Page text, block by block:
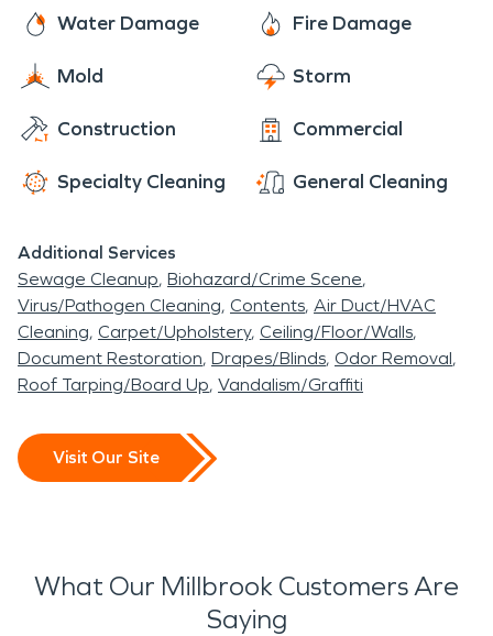
Water Damage Fire Damage
Mold Storm
Construction Commercial
Specialty Cleaning General Cleaning
Additional Services
Sewage Cleanup Biohazard/Crime Scene
Virus/Pathogen Cleaning Contents Air Duct/HVAC
Cleaning Carpet/Upholstery Ceiling/Floor/Walls
Document Restoration Drapes/Blinds Odor Removal
Roof Tarping/Board Up Vandalism/Graffiti
Visit Our Site
What Our Millbrook Customers Are
Saying